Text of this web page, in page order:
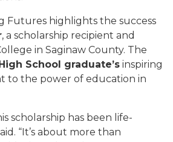
Futures highlights the success
, a scholarship recipient and
in Saginaw County. The
School graduate’s inspiring
to the power of education in
scholarship has been life-
“It’s about more than